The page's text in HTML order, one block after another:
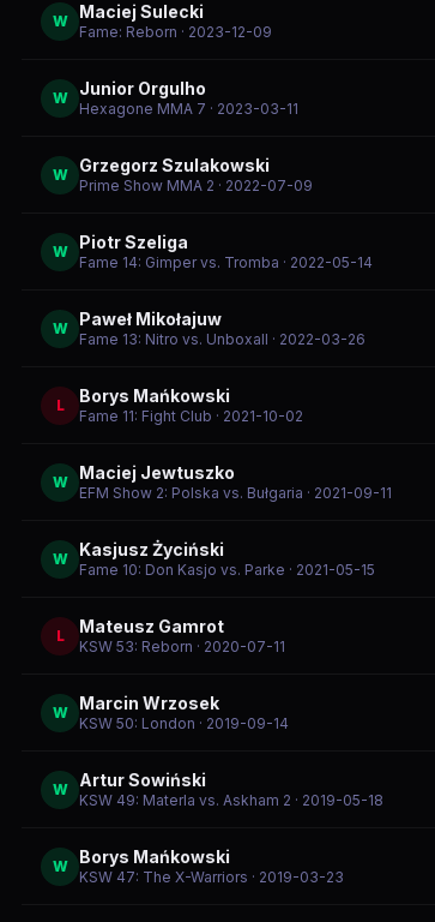
W Maciej Sulecki
Fame: Reborn · 2023-12-09
W Junior Orgulho
Hexagone MMA 7 · 2023-03-11
W Grzegorz Szulakowski
Prime Show MMA 2 · 2022-07-09
W Piotr Szeliga
Fame 14: Gimper vs. Tromba · 2022-05-14
W Paweł Mikołajuw
Fame 13: Nitro vs. Unboxall · 2022-03-26
L Borys Mańkowski
Fame 11: Fight Club · 2021-10-02
W Maciej Jewtuszko
EFM Show 2: Polska vs. Bułgaria · 2021-09-11
W Kasjusz Życiński
Fame 10: Don Kasjo vs. Parke · 2021-05-15
L Mateusz Gamrot
KSW 53: Reborn · 2020-07-11
W Marcin Wrzosek
KSW 50: London · 2019-09-14
W Artur Sowiński
KSW 49: Materla vs. Askham 2 · 2019-05-18
W Borys Mańkowski
KSW 47: The X-Warriors · 2019-03-23